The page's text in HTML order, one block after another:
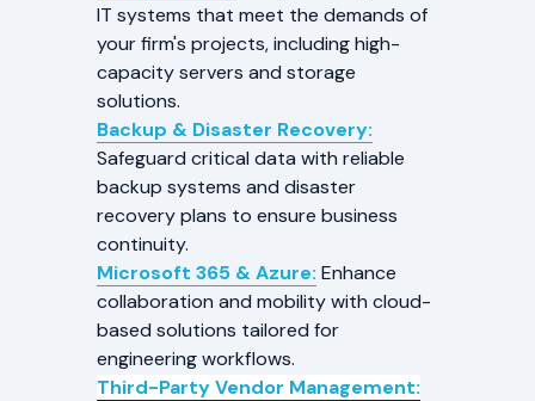
IT systems that meet the demands of
your firm's projects, including high-
capacity servers and storage
solutions.
Backup & Disaster Recovery:
Safeguard critical data with reliable
backup systems and disaster
recovery plans to ensure business
continuity.
Microsoft 365 & Azure: Enhance
collaboration and mobility with cloud-
based solutions tailored for
engineering workflows.
Third-Party Vendor Management: